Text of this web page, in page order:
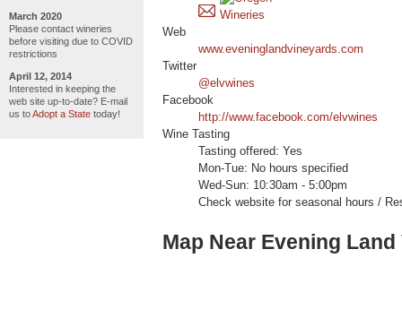
March 2020
Please contact wineries
before visiting due to COVID
restrictions
April 12, 2014
Interested in keeping the
web site up-to-date? E-mail
us toAdopt a State today!
Web
www.eveninglandvineyards.com
Twitter
@elvwines
Facebook
http://www.facebook.com/elvwines
Wine Tasting
Tasting offered: Yes
Mon-Tue: No hours specified
Wed-Sun: 10:30am - 5:00pm
Check website for seasonal hours /
Map Near Evening